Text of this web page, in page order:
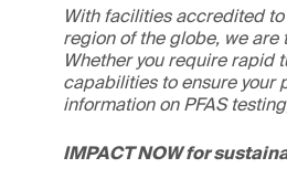
With facilities accredited
region of the globe, we are
Whether you require rapid
capabilities to ensure your
information on PFAS
IMPACT NOW for